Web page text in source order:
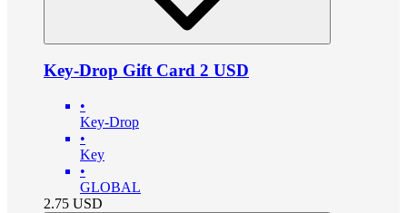
Key-Drop Gift Card 2 USD
•
Key-Drop
•
Key
•
GLOBAL
2.75 USD